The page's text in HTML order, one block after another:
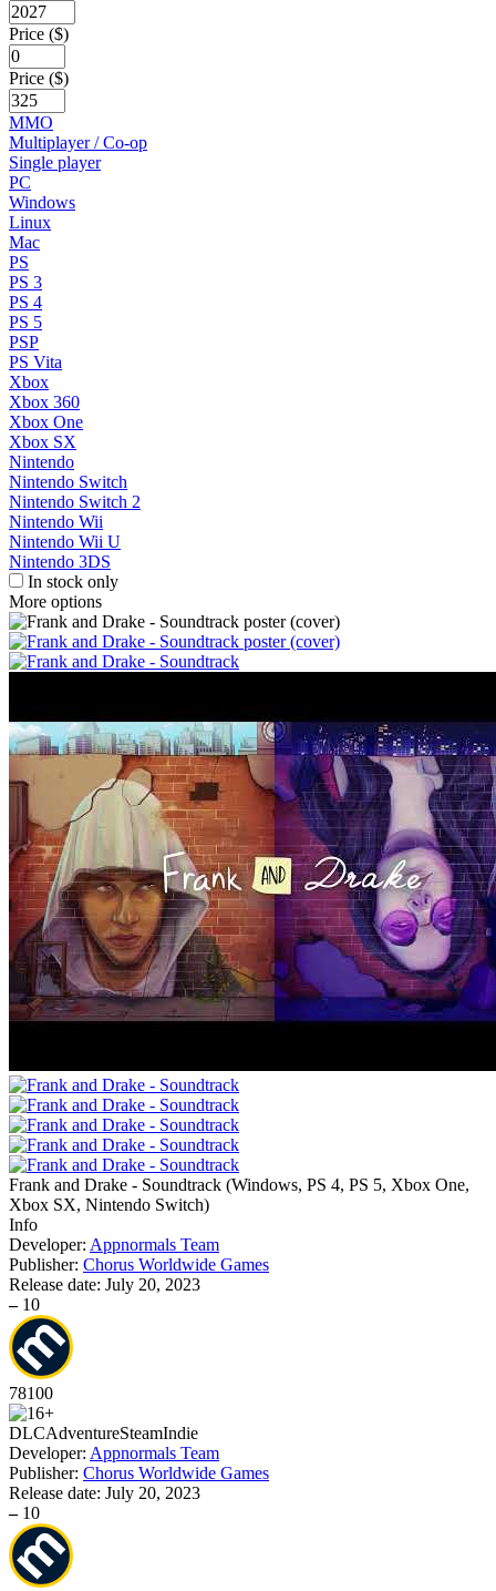
Price ($)
Price ($)
MMO
Multiplayer / Co-op
Single player
PC
Windows
Linux
Mac
PS
PS 3
PS 4
PS 5
PSP
PS Vita
Xbox
Xbox 360
Xbox One
Xbox SX
Nintendo
Nintendo Switch
Nintendo Switch 2
Nintendo Wii
Nintendo Wii U
Nintendo 3DS
In stock only
More options
Frank and Drake - Soundtrack (Windows, PS 4, PS 5, Xbox One,
Xbox SX, Nintendo Switch)
Info
Developer: Appnormals Team
Publisher: Chorus Worldwide Games
Release date: July 20, 2023
– 10
78100
DLCAdventureSteamIndie
Developer: Appnormals Team
Publisher: Chorus Worldwide Games
Release date: July 20, 2023
– 10